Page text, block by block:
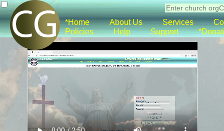
*Home About Us Services
Policies
Help Support